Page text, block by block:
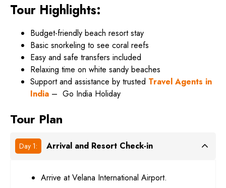
Tour Highlights:
Budget-friendly beach resort stay
Basic snorkeling to see coral reefs
Easy and safe transfers included
Relaxing time on white sandy beaches
Support and assistance by trusted Travel Agents in
India – Go India Holiday
Tour Plan
Day 1: Arrival and Resort Check-in
Arrive at Velana International Airport.